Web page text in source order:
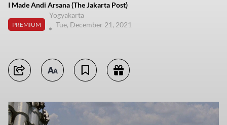
I Made Andi Arsana (The Jakarta Post)
PREMIUM
Yogyakarta
Tue, December 21, 2021